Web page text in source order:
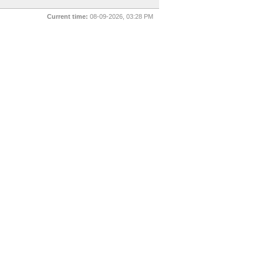
Current time: 08-09-2026, 03:28 PM